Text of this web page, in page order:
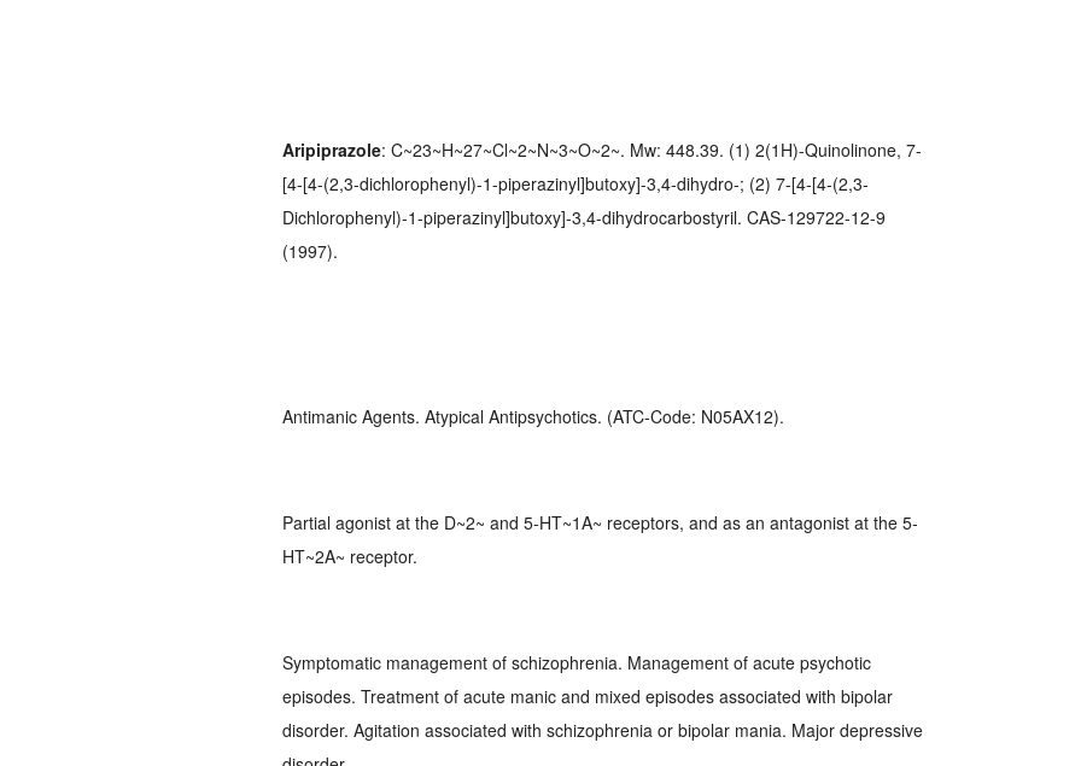
Aripiprazole: C~23~H~27~Cl~2~N~3~O~2~. Mw: 448.39. (1) 2(1H)-Quinolinone, 7-
[4-[4-(2,3-dichlorophenyl)-1-piperazinyl]butoxy]-3,4-dihydro-; (2) 7-[4-[4-(2,3-
Dichlorophenyl)-1-piperazinyl]butoxy]-3,4-dihydrocarbostyril. CAS-129722-12-9
(1997).
Antimanic Agents. Atypical Antipsychotics. (ATC-Code: N05AX12).
Partial agonist at the D~2~ and 5-HT~1A~ receptors, and as an antagonist at the 5-
HT~2A~ receptor.
Symptomatic management of schizophrenia. Management of acute psychotic
episodes. Treatment of acute manic and mixed episodes associated with bipolar
disorder. Agitation associated with schizophrenia or bipolar mania. Major depressive